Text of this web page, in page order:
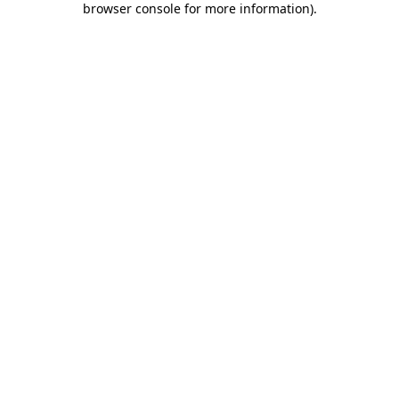
browser console for more information).